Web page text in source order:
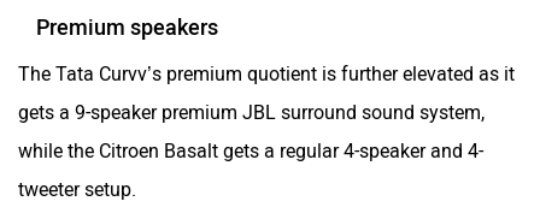
Premium speakers
The Tata Curvv’s premium quotient is further elevated as it
gets a 9-speaker premium JBL surround sound system,
while the Citroen Basalt gets a regular 4-speaker and 4-
tweeter setup.